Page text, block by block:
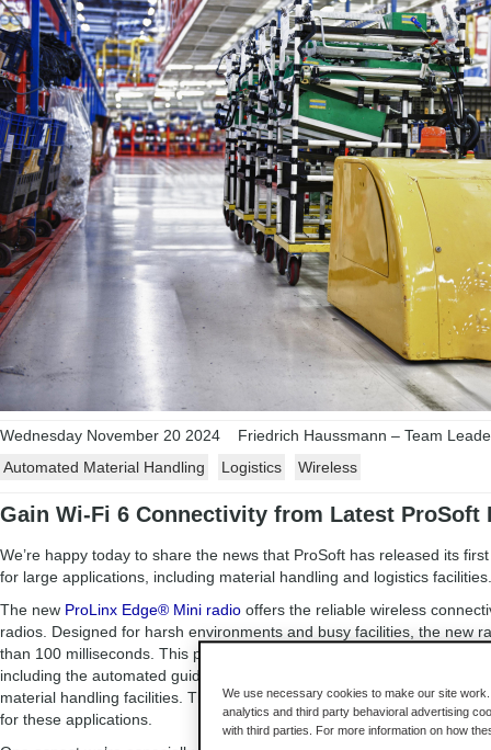
Wednesday November 20 2024
Friedrich Haussmann – Team
Automated Material Handling
Logistics Wireless
Gain Wi-Fi 6 Connectivity from Latest ProSoft
We’re happy today to share the news that ProSoft has released its
for large applications, including material handling and logistics facilities.
The new ProLinx Edge® Mini radio offers the reliable wireless
radios. Designed for harsh environments and busy facilities, the new
than 100 milliseconds. This performance enables large-scale
including the automated guided vehicles (AGVs) and autonomous
material handling facilities. The radio’s fast roaming technology
for these applications.
We use necessary cookies to make our site
analytics and third party behavioral advertising
with third parties. For more information on how